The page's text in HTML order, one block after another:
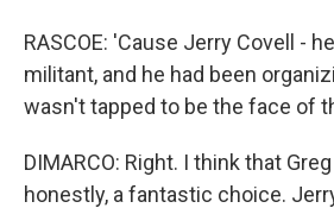
RASCOE: 'Cause Jerry Covell -
militant, and he had been
wasn't tapped to be the face of
DIMARCO: Right. I think that
honestly, a fantastic choice.